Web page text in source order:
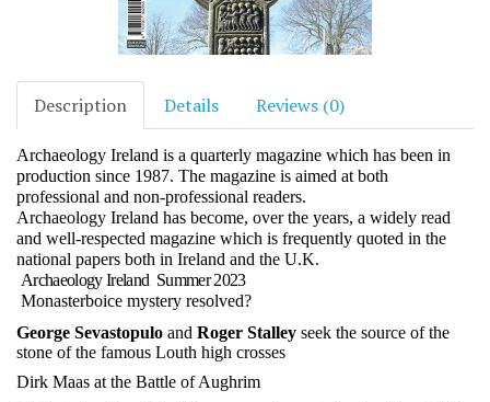
Description Details Reviews (0)
Archaeology Ireland is a quarterly magazine which has been in
production since 1987. The magazine is aimed at both
professional and non-professional readers.
Archaeology Ireland has become, over the years, a widely read
and well-respected magazine which is frequently quoted in the
national papers both in Ireland and the U.K.
Archaeology Ireland Summer 2023
Monasterboice mystery resolved?
George Sevastopulo and Roger Stalley seek the source of the
stone of the famous Louth high crosses
Dirk Maas at the Battle of Aughrim